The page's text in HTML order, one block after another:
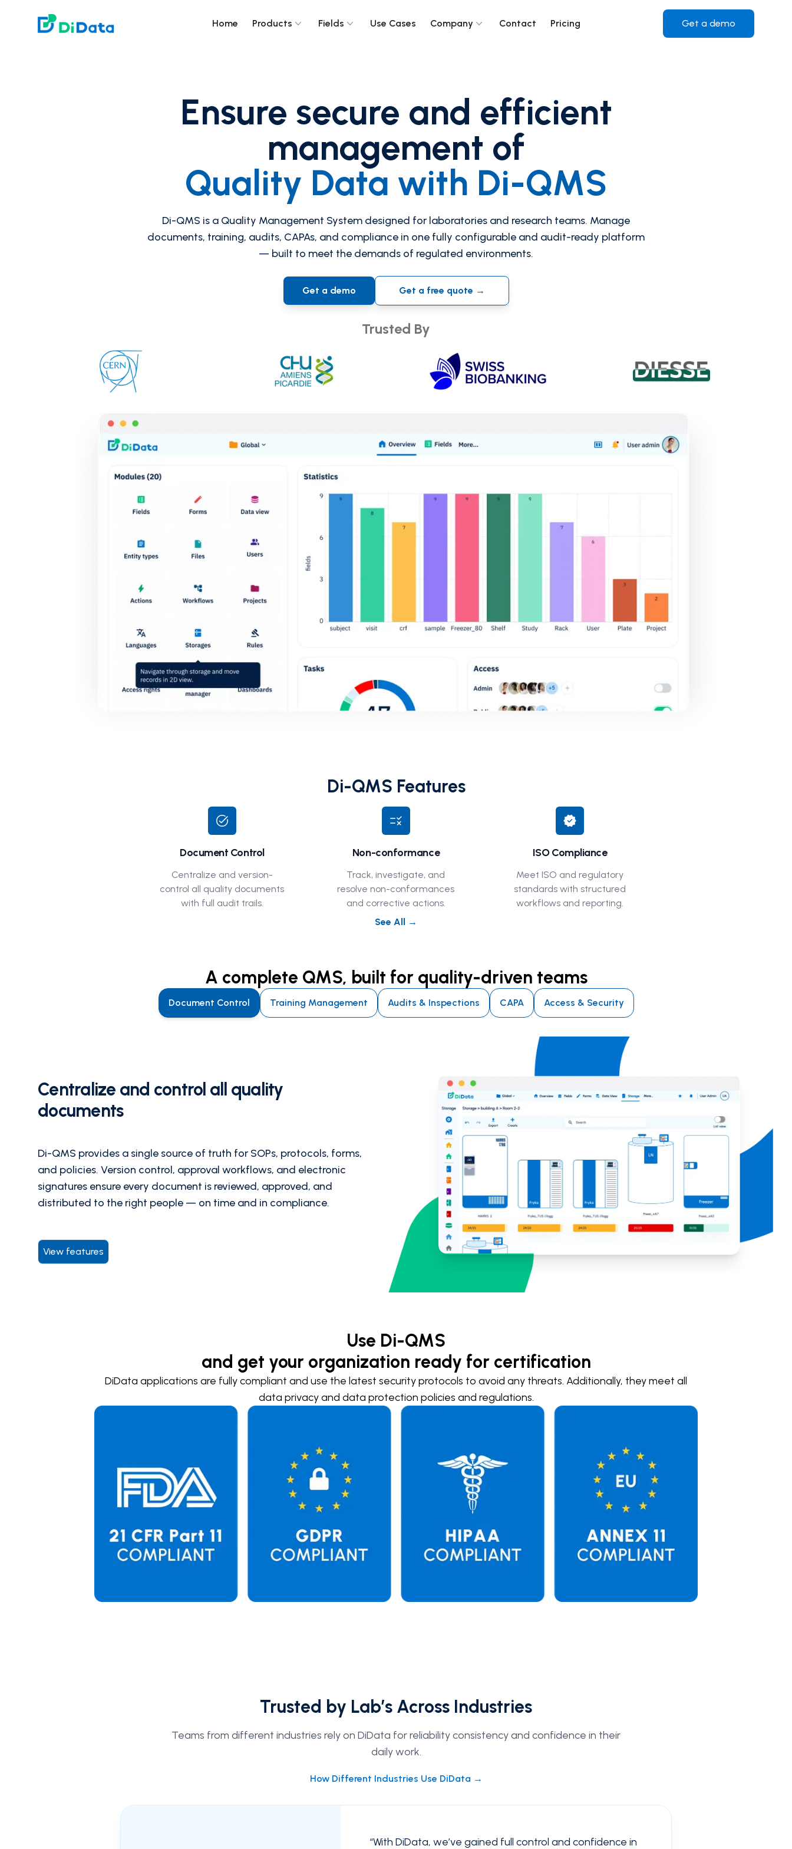
DiData Home Products Fields Use Cases Company Contact Pricing Get a demo
Ensure secure and efficient
management of
Quality Data with Di-QMS
Di-QMS is a Quality Management System designed for laboratories and research teams. Manage
documents, training, audits, CAPAs, and compliance in one fully configurable and audit-ready platform
— built to meet the demands of regulated environments.
Get a demo Get a free quote →
Trusted By
Di-QMS Features
task_alt
Document Control
Centralize and version-
control all quality documents
with full audit trails.
rule
Non-conformance
Track, investigate, and
resolve non-conformances
and corrective actions.
verified
ISO Compliance
Meet ISO and regulatory
standards with structured
workflows and reporting.
See All →
A complete QMS, built for quality-driven teams
Document Control Training Management Audits & Inspections CAPA Access & Security
Centralize and control all quality
documents
Di-QMS provides a single source of truth for SOPs, protocols, forms,
and policies. Version control, approval workflows, and electronic
signatures ensure every document is reviewed, approved, and
distributed to the right people — on time and in compliance.
View features
Use Di-QMS
and get your organization ready for certification
DiData applications are fully compliant and use the latest security protocols to avoid any threats. Additionally, they meet all
data privacy and data protection policies and regulations.
Trusted by Lab’s Across Industries
Teams from different industries rely on DiData for reliability consistency and confidence in their
daily work.
How Different Industries Use DiData →
“With DiData, we’ve gained full control and confidence in